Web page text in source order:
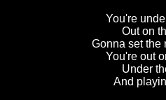
You're
Out on
Gonna set the
You're out
Under
And